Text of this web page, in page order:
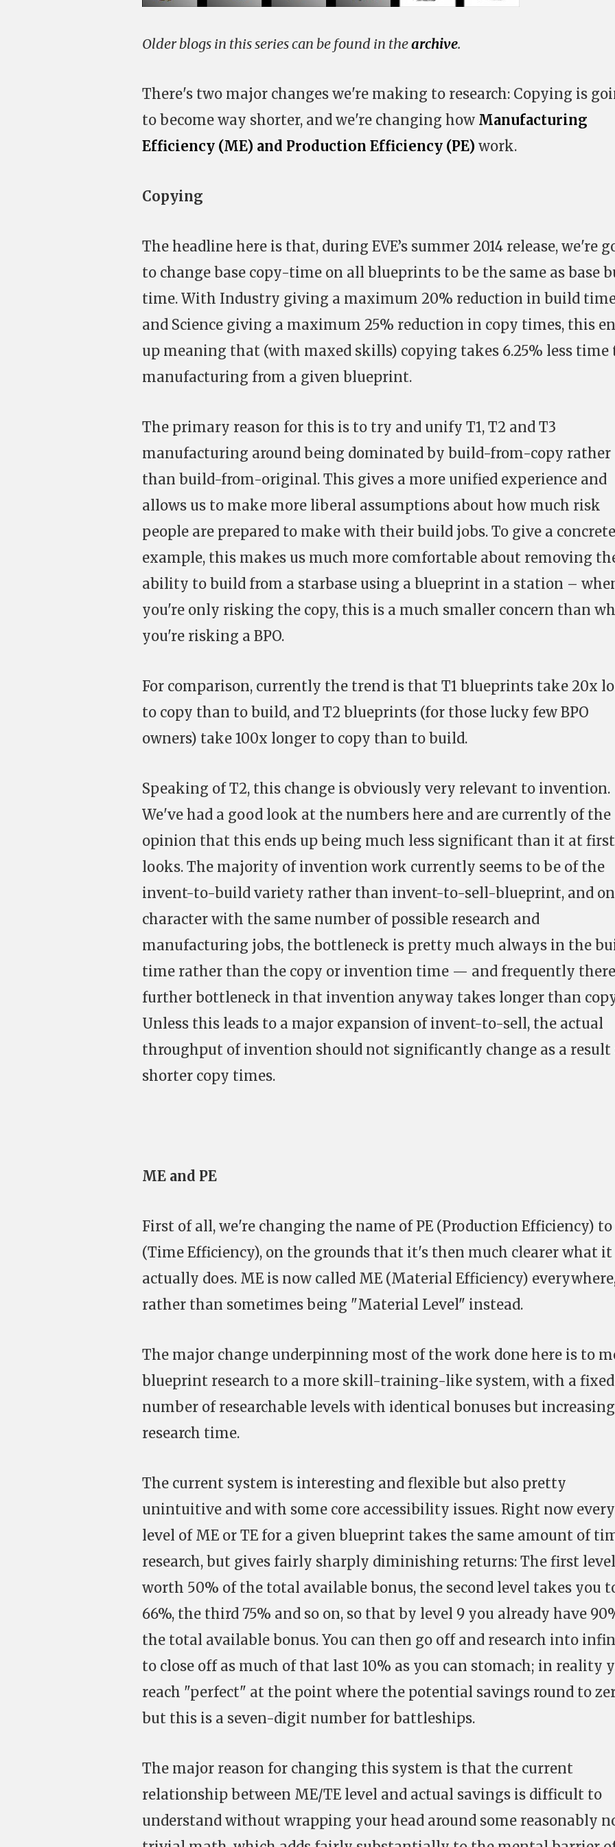
Older blogs in this series can be found in thearchive.
There's two major changes we're making to research: Copying is
to become way shorter, and we're changing how Manufacturing
Efficiency (ME) and Production Efficiency (PE) work.
Copying
The headline here is that, during EVE’s summer 2014 release, we're
to change base copy-time on all blueprints to be the same as base
time. With Industry giving a maximum 20% reduction in build
and Science giving a maximum 25% reduction in copy times, this
up meaning that (with maxed skills) copying takes 6.25% less time
manufacturing from a given blueprint.
The primary reason for this is to try and unify T1, T2 and T3
manufacturing around being dominated by build-from-copy rather
than build-from-original. This gives a more unified experience and
allows us to make more liberal assumptions about how much risk
people are prepared to make with their build jobs. To give a concrete
example, this makes us much more comfortable about removing
ability to build from a starbase using a blueprint in a station –
you're only risking the copy, this is a much smaller concern than
you're risking a BPO.
For comparison, currently the trend is that T1 blueprints take 20x
to copy than to build, and T2 blueprints (for those lucky few BPO
owners) take 100x longer to copy than to build.
Speaking of T2, this change is obviously very relevant to invention.
We've had a good look at the numbers here and are currently of the
opinion that this ends up being much less significant than it at first
looks. The majority of invention work currently seems to be of the
invent-to-build variety rather than invent-to-sell-blueprint, and
character with the same number of possible research and
manufacturing jobs, the bottleneck is pretty much always in the
time rather than the copy or invention time — and frequently
further bottleneck in that invention anyway takes longer than
Unless this leads to a major expansion of invent-to-sell, the actual
throughput of invention should not significantly change as a result
shorter copy times.
ME and PE
First of all, we're changing the name of PE (Production Efficiency) to
(Time Efficiency), on the grounds that it's then much clearer what it
actually does. ME is now called ME (Material Efficiency)
rather than sometimes being "Material Level" instead.
The major change underpinning most of the work done here is to
blueprint research to a more skill-training-like system, with a fixed
number of researchable levels with identical bonuses but increasing
research time.
The current system is interesting and flexible but also pretty
unintuitive and with some core accessibility issues. Right now every
level of ME or TE for a given blueprint takes the same amount of
research, but gives fairly sharply diminishing returns: The first
worth 50% of the total available bonus, the second level takes you
66%, the third 75% and so on, so that by level 9 you already have
the total available bonus. You can then go off and research into
to close off as much of that last 10% as you can stomach; in reality
reach "perfect" at the point where the potential savings round to
but this is a seven-digit number for battleships.
The major reason for changing this system is that the current
relationship between ME/TE level and actual savings is difficult to
understand without wrapping your head around some reasonably